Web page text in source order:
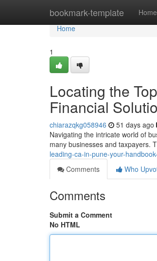
bookmark-template Home
Home
Home
1
Locating the
Financial
chiarazqkg058946 51 days ago
Navigating the intricate world of
many businesses and taxpayers.
leading-ca-in-pune-your-
Comments
Who
Comments
Submit a Comment
No HTML